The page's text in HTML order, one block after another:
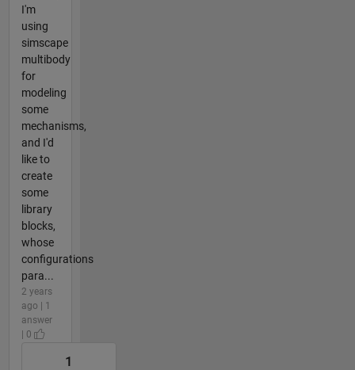
I'm
using
simscape
multibody
for
modeling
some
mechanisms,
and I'd
like to
create
some
library
blocks,
whose
configurations
para...
2 years
ago | 1
answer
| 0
1